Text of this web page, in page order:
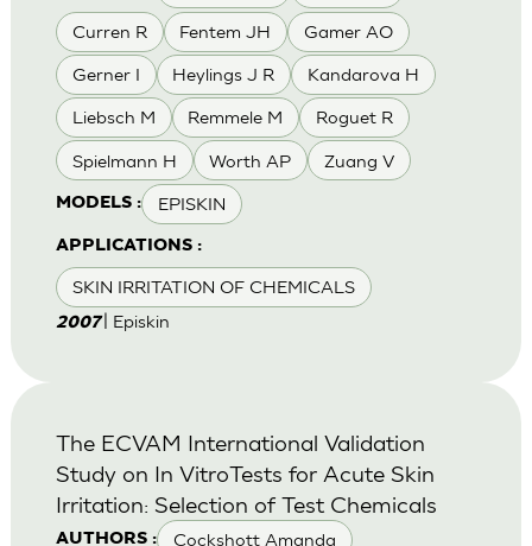
Curren R Fentem JH Gamer AO
Gerner I Heylings J R Kandarova H
Liebsch M Remmele M Roguet R
Spielmann H Worth AP Zuang V
MODELS : EPISKIN
APPLICATIONS :
SKIN IRRITATION OF CHEMICALS
2007| Episkin
AUTHORS : Cockshott Amanda
The ECVAM International Validation
Study on In VitroTests for Acute Skin
Irritation: Selection of Test Chemicals